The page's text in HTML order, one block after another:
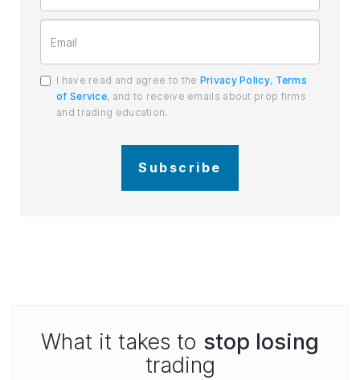
I have read and agree to the Privacy Policy, Terms
of Service, and to receive emails about prop firms
and trading education.
Subscribe
What it takes to stop losing
trading